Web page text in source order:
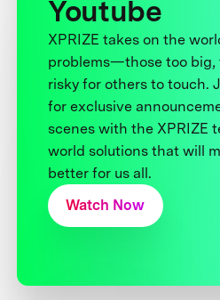
Youtube
XPRIZE takes on the
problems—those too big,
risky for others to touch.
for exclusive
scenes with the XPRIZE
world solutions that will
better for us all.
Watch Now